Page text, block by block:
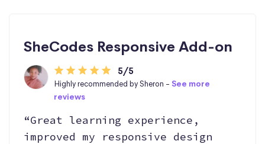
SheCodes Responsive Add-on
5/5
Highly recommended by Sheron -See more
reviews
“Great learning experience,
improved my responsive design